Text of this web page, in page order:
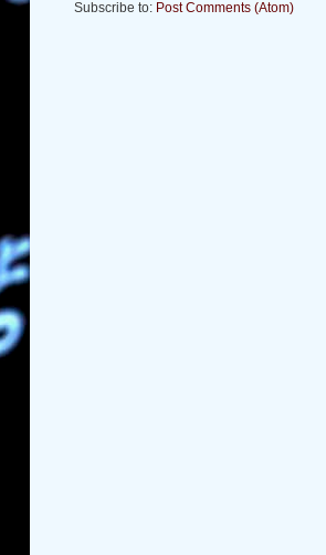
Subscribe to: Post Comments (Atom)